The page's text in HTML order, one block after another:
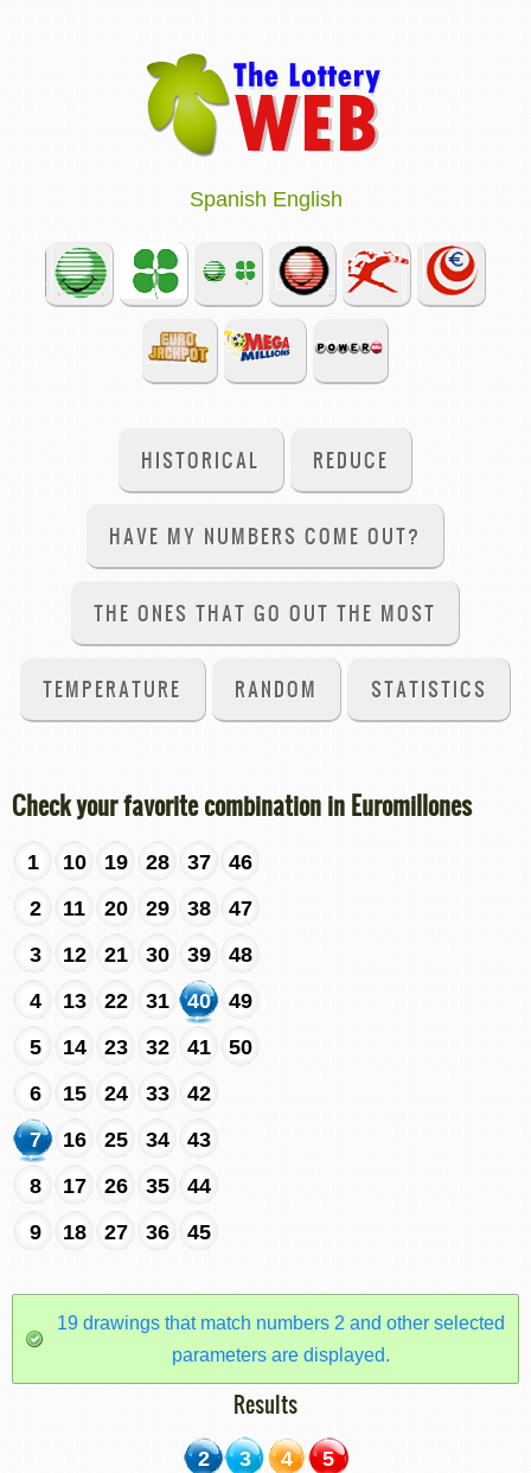
Spanish English
HISTORICAL REDUCE
HAVE MY NUMBERS COME OUT?
THE ONES THAT GO OUT THE MOST
TEMPERATURE RANDOM STATISTICS
Check your favorite combination in Euromillones
1 10 19 28 37
46
2
11 20 29 38
47
3
12 21 30 39
48
4
13 22 31 40
49
5
14 23 32 41
50
6
15 24 33
42
7
16 25 34
43
8
17 26 35
44
9
18 27 36 45
19 drawings that match numbers 2 and other selected
parameters are displayed.
Results
2 3 4
5